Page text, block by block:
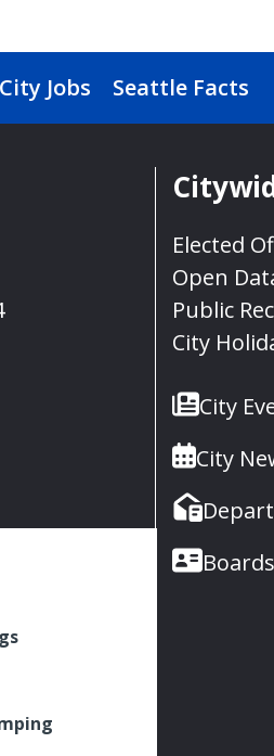
City Jobs Seattle Facts
Elected
Open
Public
City
City
City